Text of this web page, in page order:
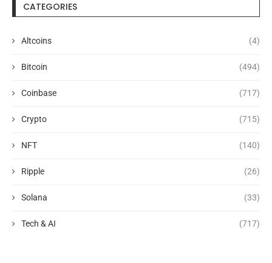
CATEGORIES
Altcoins (4)
Bitcoin (494)
Coinbase (717)
Crypto (715)
NFT (140)
Ripple (26)
Solana (33)
Tech & AI (717)